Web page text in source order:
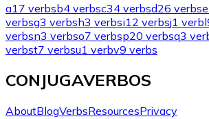
a17 verbsb4 verbsc34 verbsd26 verbse
verbsg3 verbsh3 verbsi12 verbsj1 verbl
verbsn3 verbso7 verbsp20 verbsq3
verbst7 verbsu1 verbv9 verbs
CONJUGAVERBOS
AboutBlogVerbsResourcesPrivacy